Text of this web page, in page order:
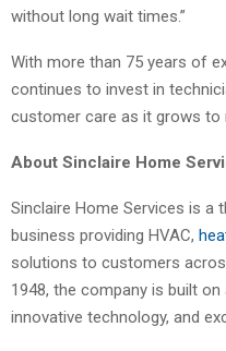
without long wait times.”
With more than 75 years of
continues to invest in
customer care as it grows to
About Sinclaire Home
Sinclaire Home Services is a
business providing HVAC,
solutions to customers
1948, the company is built
innovative technology, and